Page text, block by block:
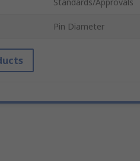
Pin Diameter